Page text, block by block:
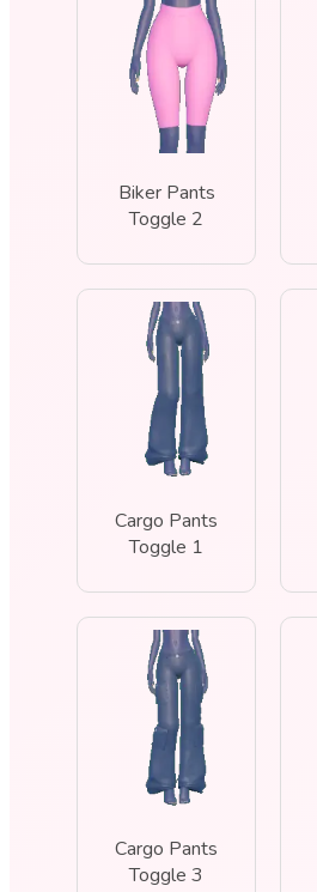
Biker Pants
Toggle 2
Cargo Pants
Toggle 1
Cargo Pants
Toggle 3